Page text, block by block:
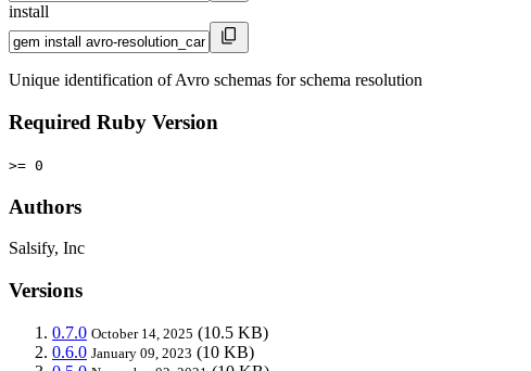
install
Unique identification of Avro schemas for schema resolution
Required Ruby Version
>= 0
Authors
Salsify, Inc
Versions
0.7.0 October 14, 2025 (10.5 KB)
0.6.0 January 09, 2023 (10 KB)